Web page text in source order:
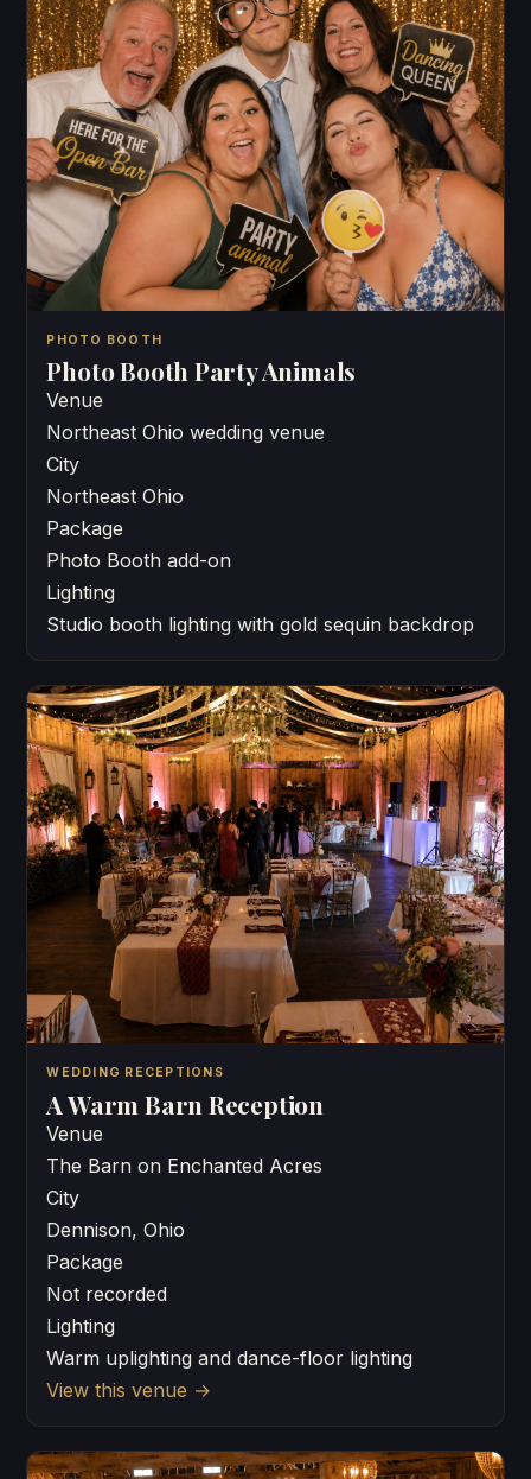
PHOTO BOOTH
Photo Booth Party Animals
Venue
Northeast Ohio wedding venue
City
Northeast Ohio
Package
Photo Booth add-on
Lighting
Studio booth lighting with gold sequin backdrop
WEDDING RECEPTIONS
A Warm Barn Reception
Venue
The Barn on Enchanted Acres
City
Dennison, Ohio
Package
Not recorded
Lighting
Warm uplighting and dance-floor lighting
View this venue →